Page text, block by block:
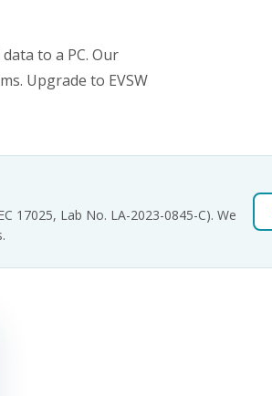
to a PC. Our
Upgrade to EVSW
17025, Lab No. LA-2023-0845-C). We